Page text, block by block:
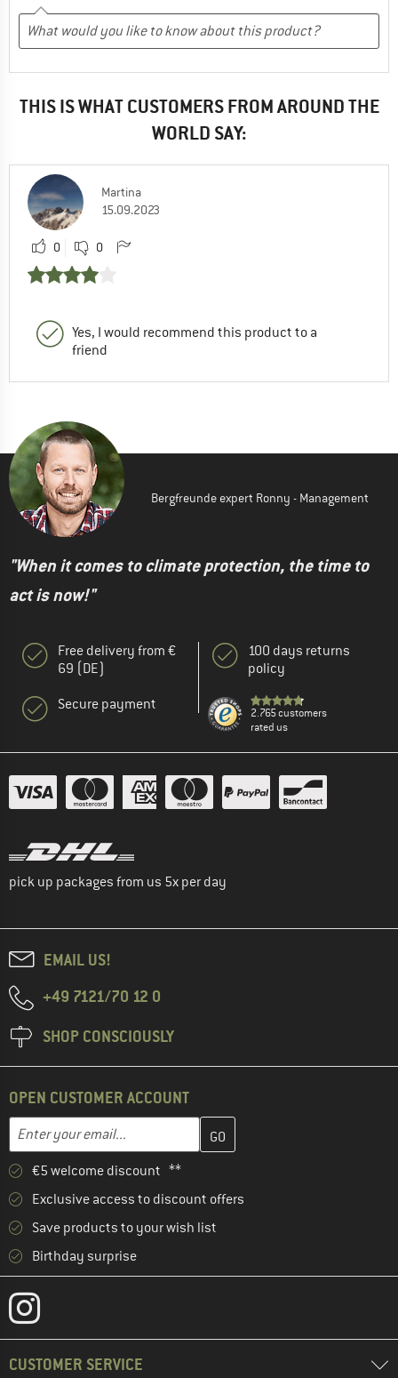
THIS IS WHAT CUSTOMERS FROM AROUND THE
WORLD SAY:
Martina
15.09.2023
0 0
Yes, I would recommend this product to a
friend
Bergfreunde expert Ronny - Management
"When it comes to climate protection, the time to
act is now!"
Free delivery from €
69 (DE)
Secure payment
100 days returns
policy
2.765 customers
rated us
pick up packages from us 5x per day
EMAIL US!
+49 7121/70 12 0
SHOP CONSCIOUSLY
OPEN CUSTOMER ACCOUNT
Email address
Enter your email address here and create your customer
€5 welcome discount **
Exclusive access to discount offers
Save products to your wish list
Birthday surprise
CUSTOMER SERVICE